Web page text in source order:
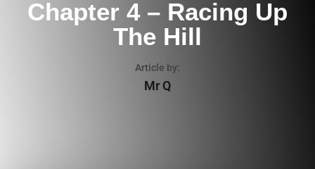
Chapter 4 – Racing Up
The Hill
Article by:
Mr Q